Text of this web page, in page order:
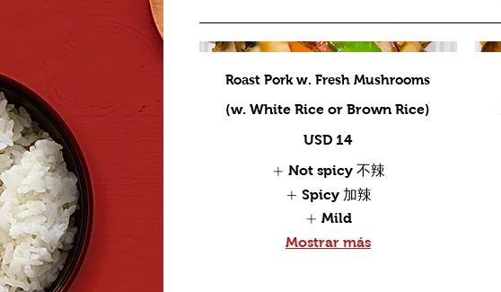
Roast Pork w. Fresh Mushrooms
(w. White Rice or Brown Rice)
USD 14
Not spicy 不辣
Spicy 加辣
Mild
Mostrar más